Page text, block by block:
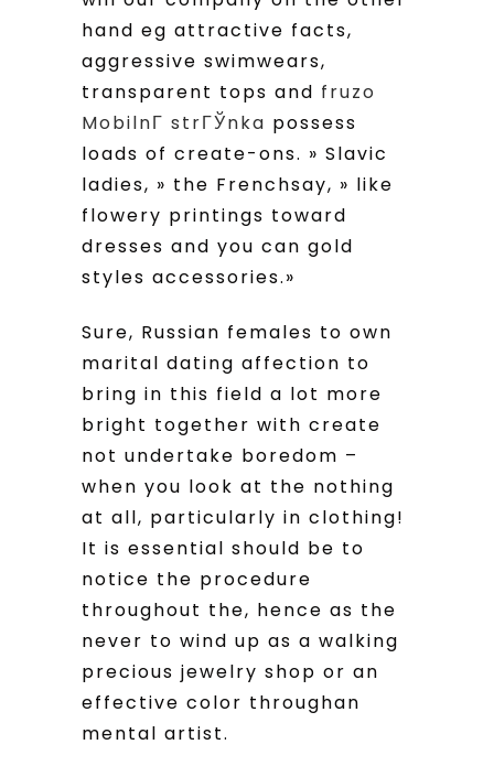
hand eg attractive facts,
aggressive swimwears,
transparent tops and fruzo
MobilnГ­ strГЎnka possess
loads of create-ons. » Slavic
ladies, » the Frenchsay, » like
flowery printings toward
dresses and you can gold
styles accessories.»
Sure, Russian females to own
marital dating affection to
bring in this field a lot more
bright together with create
not undertake boredom –
when you look at the nothing
at all, particularly in clothing!
It is essential should be to
notice the procedure
throughout the, hence as the
never to wind up as a walking
precious jewelry shop or an
effective color throughan
mental artist.